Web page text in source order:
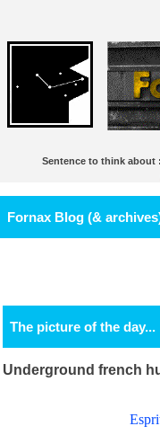
Sentence to think about
Fornax Blog (&
The picture of the day...
Underground french